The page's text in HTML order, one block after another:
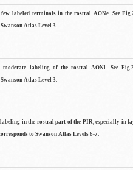
labeled terminals in the rostral AONe. See
Atlas Level 3.
moderate labeling of the rostral AONl. See
Atlas Level 3.
in the rostral part of the PIR, especially in
to Swanson Atlas Levels 6-7.